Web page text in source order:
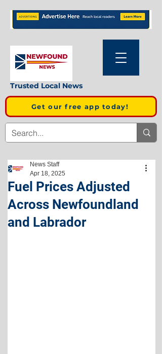
Trusted Local News
Get our free app today!
Fuel Prices Adjusted
Across Newfoundland
and Labrador
News Staff
Apr 18, 2025